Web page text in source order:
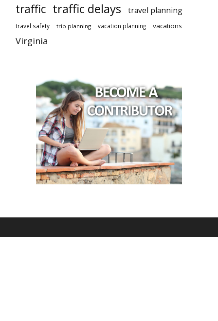
traffic traffic delays travel planning
travel safety trip planning vacation planning vacations
Virginia